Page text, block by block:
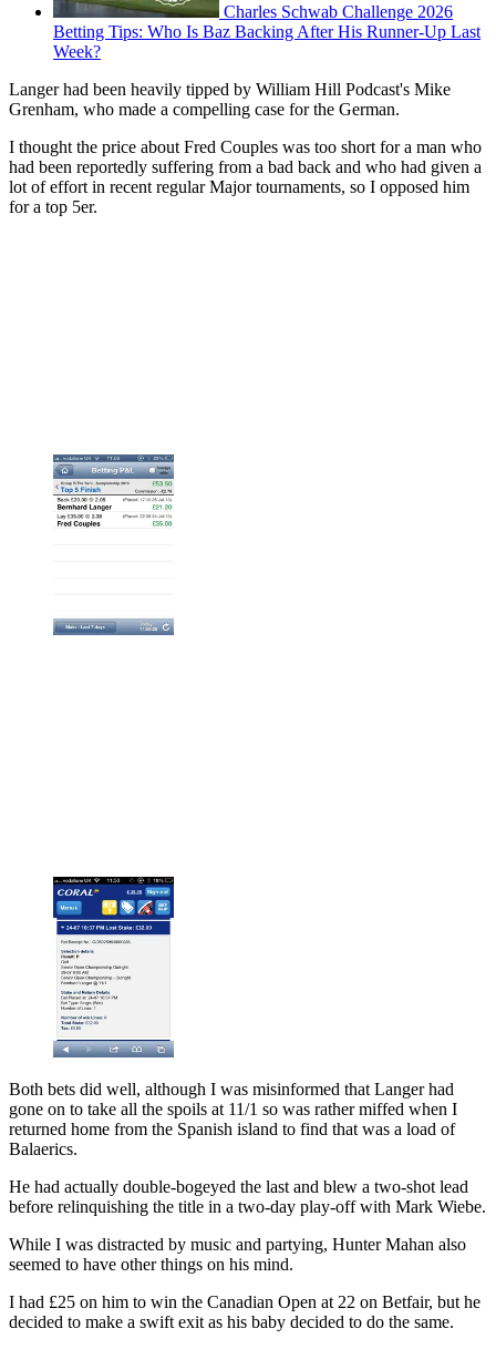
Charles Schwab Challenge 2026
Betting Tips: Who Is Baz Backing After His Runner-Up Last
Week?
Langer had been heavily tipped by William Hill Podcast's Mike
Grenham, who made a compelling case for the German.
I thought the price about Fred Couples was too short for a man who
had been reportedly suffering from a bad back and who had given a
lot of effort in recent regular Major tournaments, so I opposed him
for a top 5er.
Both bets did well, although I was misinformed that Langer had
gone on to take all the spoils at 11/1 so was rather miffed when I
returned home from the Spanish island to find that was a load of
Balaerics.
He had actually double-bogeyed the last and blew a two-shot lead
before relinquishing the title in a two-day play-off with Mark Wiebe.
While I was distracted by music and partying, Hunter Mahan also
seemed to have other things on his mind.
I had £25 on him to win the Canadian Open at 22 on Betfair, but he
decided to make a swift exit as his baby decided to do the same.